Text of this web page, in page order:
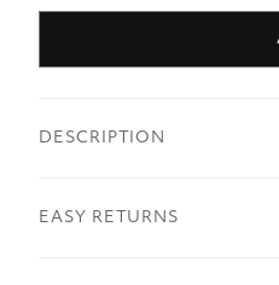
DESCRIPTION
EASY RETURNS